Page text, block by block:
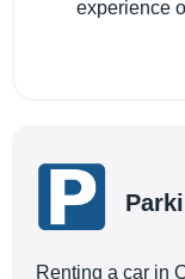
experience
Renting a car in